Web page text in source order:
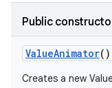
Public
ValueAnimator()
Creates a new